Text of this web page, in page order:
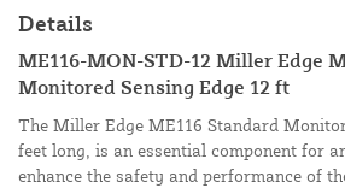
Details
ME116-MON-STD-12 Miller Edge
Monitored Sensing Edge 12 ft
The Miller Edge ME116 Standard
feet long, is an essential component for
enhance the safety and performance of